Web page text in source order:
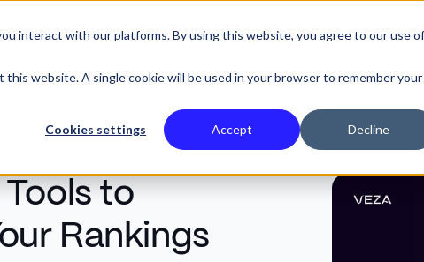
interact with our platforms. By using this website, you agree to our use of
website. A single cookie will be used in your browser to remember your
Cookies settings Accept Decline
CASE STUDIES
Tools to
Rankings